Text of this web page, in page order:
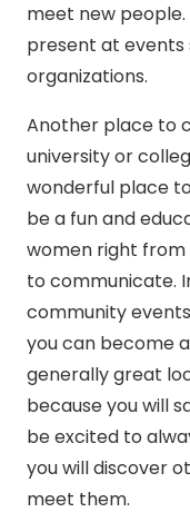
meet new people.
present at
organizations.
Another place to
university or
wonderful place
be a fun and
women right
to communicate.
community
you can become
generally great
because you will
be excited to
you will discover
meet them.